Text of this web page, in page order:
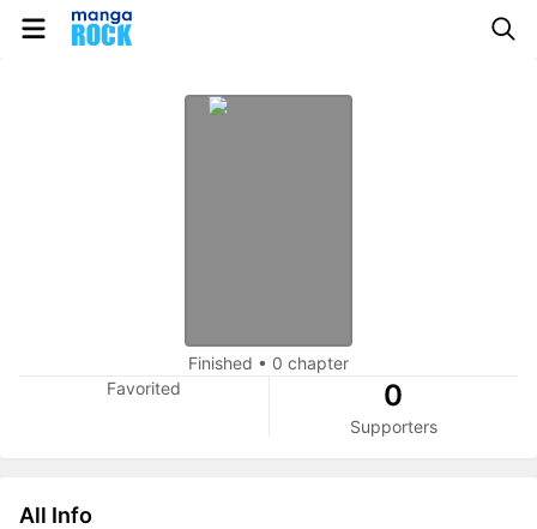
Finished • 0 chapter
Favorited
0
Supporters
All Info